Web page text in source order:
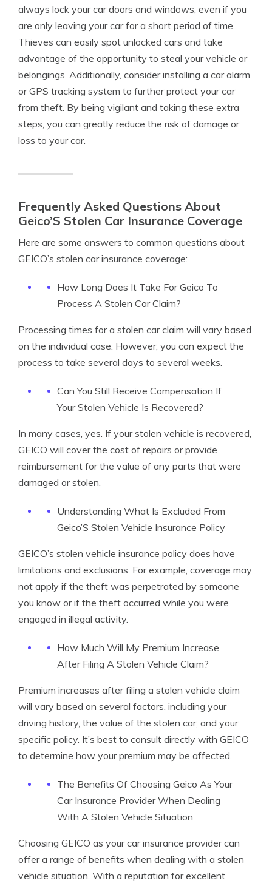
always lock your car doors and windows, even if you
are only leaving your car for a short period of time.
Thieves can easily spot unlocked cars and take
advantage of the opportunity to steal your vehicle or
belongings. Additionally, consider installing a car alarm
or GPS tracking system to further protect your car
from theft. By being vigilant and taking these extra
steps, you can greatly reduce the risk of damage or
loss to your car.
Frequently Asked Questions About
Geico’S Stolen Car Insurance Coverage
Here are some answers to common questions about
GEICO’s stolen car insurance coverage:
How Long Does It Take For Geico To
Process A Stolen Car Claim?
Processing times for a stolen car claim will vary based
on the individual case. However, you can expect the
process to take several days to several weeks.
Can You Still Receive Compensation If
Your Stolen Vehicle Is Recovered?
In many cases, yes. If your stolen vehicle is recovered,
GEICO will cover the cost of repairs or provide
reimbursement for the value of any parts that were
damaged or stolen.
Understanding What Is Excluded From
Geico’S Stolen Vehicle Insurance Policy
GEICO’s stolen vehicle insurance policy does have
limitations and exclusions. For example, coverage may
not apply if the theft was perpetrated by someone
you know or if the theft occurred while you were
engaged in illegal activity.
How Much Will My Premium Increase
After Filing A Stolen Vehicle Claim?
Premium increases after filing a stolen vehicle claim
will vary based on several factors, including your
driving history, the value of the stolen car, and your
specific policy. It’s best to consult directly with GEICO
to determine how your premium may be affected.
The Benefits Of Choosing Geico As Your
Car Insurance Provider When Dealing
With A Stolen Vehicle Situation
Choosing GEICO as your car insurance provider can
offer a range of benefits when dealing with a stolen
vehicle situation. With a reputation for excellent